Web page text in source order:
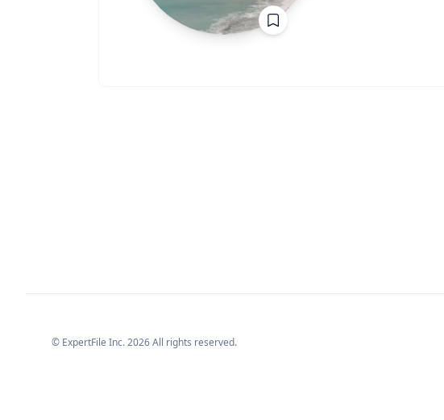
© ExpertFile Inc.2026All rights reserved.